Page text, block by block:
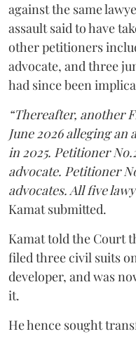
against the same
assault said to have
other petitioners
advocate, and three
had since been
“Thereafter, another
June 2026 alleging an
in 2025. Petitioner
advocate. Petitioner
advocates. All five
Kamat submitted.
Kamat told the Court
filed three civil suits
developer, and was
it.
He hence sought